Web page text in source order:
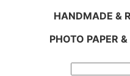
HANDMADE &
PHOTO PAPER